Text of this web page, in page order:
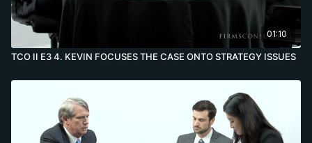
01:10
TCO II E3 4. KEVIN FOCUSES THE CASE ONTO STRATEGY ISSUES